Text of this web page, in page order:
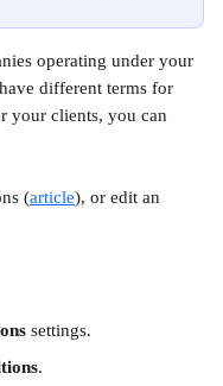
operating under your
different terms for
your clients, you can
(article), or edit an
settings.
.